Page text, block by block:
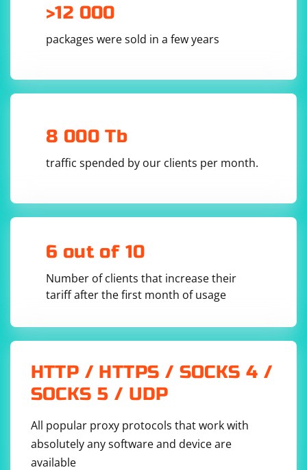
>12 000
packages were sold in a few years
8 000 Tb
traffic spended by our clients per month.
6 out of 10
Number of clients that increase their
tariff after the first month of usage
HTTP / HTTPS / SOCKS 4 /
SOCKS 5 / UDP
All popular proxy protocols that work with
absolutely any software and device are
available